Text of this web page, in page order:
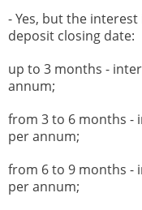
- Yes, but the
deposit closing date:
up to 3 months -
annum;
from 3 to 6 months -
per annum;
from 6 to 9 months -
per annum;